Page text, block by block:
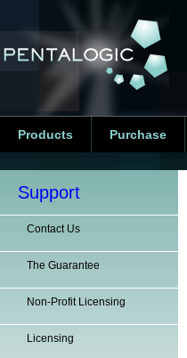
Products Purchase
Support
Contact Us
The Guarantee
Non-Profit Licensing
Licensing